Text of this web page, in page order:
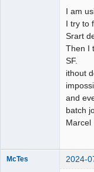
I am
I try to
Srart
Then I
SF.
ithout
and
batch
Marcel
McTes 2024-